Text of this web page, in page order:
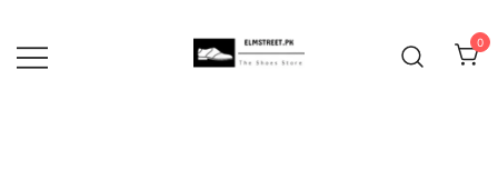
content
0